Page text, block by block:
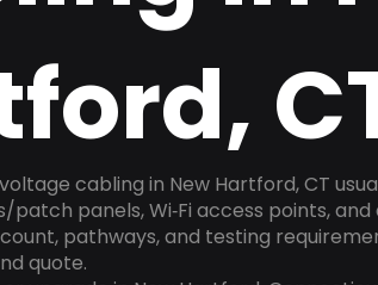
cabling in New Hartford, CT
panels, Wi‑Fi access points,
pathways, and testing
quote.